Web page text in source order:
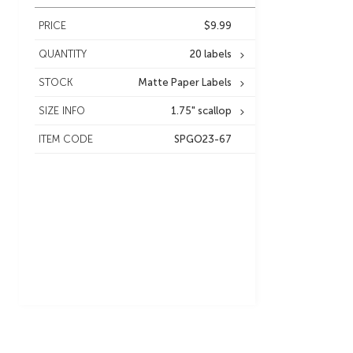
PRICE $9.99
QUANTITY 20 labels
STOCK Matte Paper Labels
SIZE INFO 1.75" scallop
ITEM CODE SPGO23-67